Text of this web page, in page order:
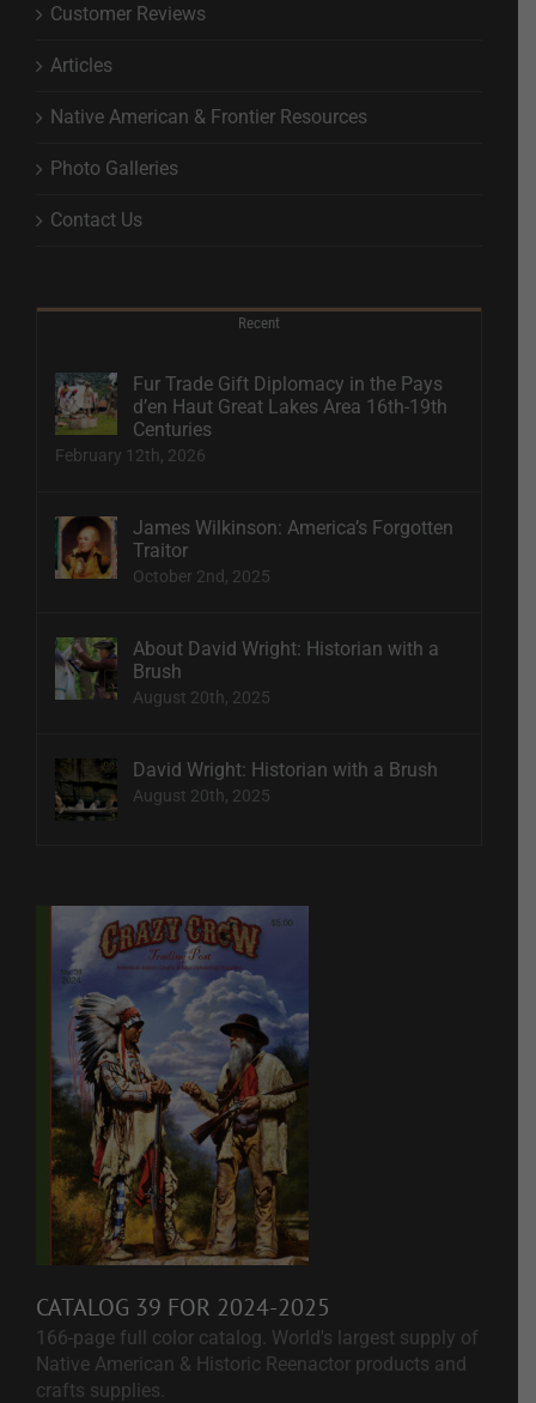
Customer Reviews
Articles
Native American & Frontier Resources
Photo Galleries
Contact Us
Recent
Fur Trade Gift Diplomacy in the Pays
d’en Haut Great Lakes Area 16th-19th
Centuries
February 12th, 2026
James Wilkinson: America’s Forgotten
Traitor
October 2nd, 2025
About David Wright: Historian with a
Brush
August 20th, 2025
David Wright: Historian with a Brush
August 20th, 2025
CATALOG 39 FOR 2024-2025
166-page full color catalog. World's largest supply of
Native American & Historic Reenactor products and
crafts supplies.